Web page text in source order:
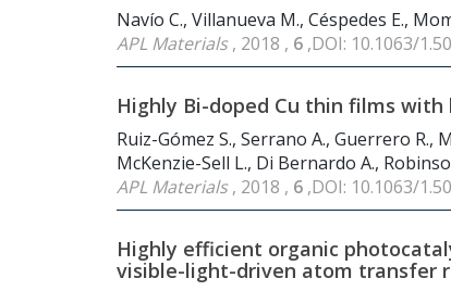
Navío C., Villanueva M., Céspedes E.,
APL Materials, 2018 , 6 ,DOI: 10.1063/
Highly Bi-doped Cu thin films
Ruiz-Gómez S., Serrano A., Guerrero R.,
McKenzie-Sell L., Di Bernardo A.,
APL Materials, 2018 , 6 ,DOI: 10.1063/
Highly efficient organic
visible-light-driven atom transfer